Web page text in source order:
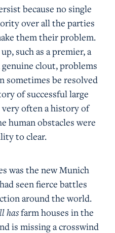
because no single
over all the parties
them their problem.
such as a premier, a
clout, problems
sometimes be resolved
of successful large
often a history of
human obstacles were
to clear.
was the new Munich
seen fierce battles
around the world.
hasfarm houses in the
is missing a crosswind